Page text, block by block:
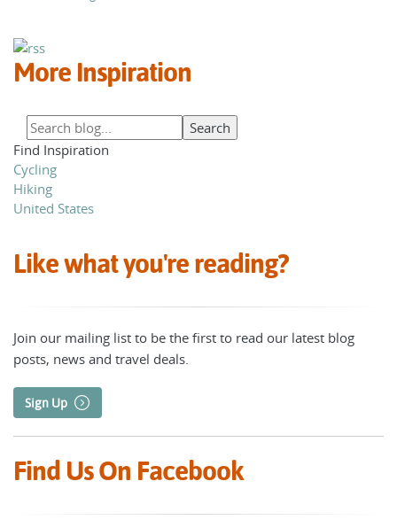
More Inspiration
Find Inspiration
Cycling
Hiking
United States
Like what you're reading?
Join our mailing list to be the first to read our latest blog
posts, news and travel deals.
Sign Up
Find Us On Facebook